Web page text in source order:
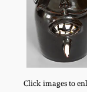
Click images to